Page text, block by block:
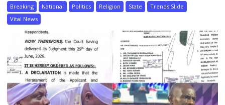
Breaking National Politics Religion State
Trends Slide
Vital News